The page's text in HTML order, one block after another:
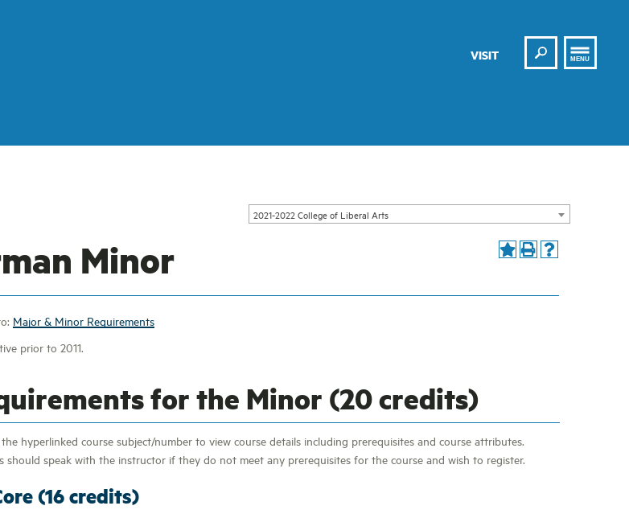
VISIT Search
MENU
2021-2022 College of Liberal Arts
Minor
Major & Minor Requirements
prior to 2011.
for the Minor (20 credits)
hyperlinked course subject/number to view course details including prerequisites and course attributes.
should speak with the instructor if they do not meet any prerequisites for the course and wish to register.
(16 credits)